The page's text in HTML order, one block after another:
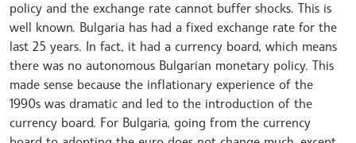
policy and the exchange rate cannot buffer shocks. This is
well known. Bulgaria has had a fixed exchange rate for the
last 25 years. In fact, it had a currency board, which means
there was no autonomous Bulgarian monetary policy. This
made sense because the inflationary experience of the
1990s was dramatic and led to the introduction of the
currency board. For Bulgaria, going from the currency